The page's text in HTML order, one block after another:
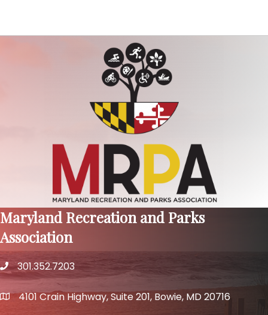
Maryland Recreation and Parks
Association
phone number
301.352.7203
map and address
4101 Crain Highway, Suite 201, Bowie, MD 20716